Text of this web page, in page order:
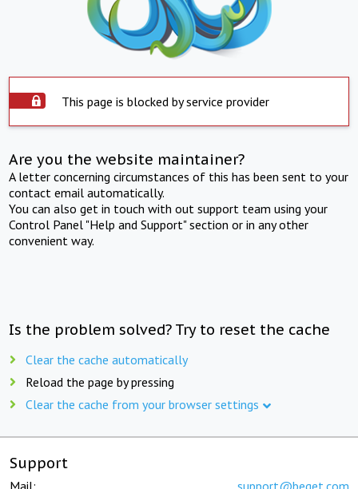
This page is blocked by service provider
Are you the website maintainer?
A letter concerning circumstances of this has been sent to your
contact email automatically.
You can also get in touch with out support team using your
Control Panel "Help and Support" section or in any other
convenient way.
Is the problem solved? Try to reset the cache
Clear the cache automatically
Reload the page by pressing
Clear the cache from your browser settings
Support
Mail: support@beget.com